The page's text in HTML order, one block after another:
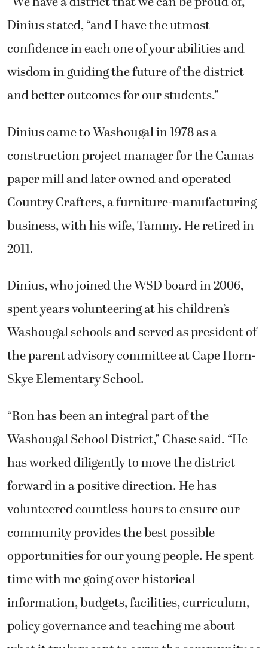
Dinius stated, “and I have the utmost
confidence in each one of your abilities and
wisdom in guiding the future of the district
and better outcomes for our students.”
Dinius came to Washougal in 1978 as a
construction project manager for the Camas
paper mill and later owned and operated
Country Crafters, a furniture-manufacturing
business, with his wife, Tammy. He retired in
2011.
Dinius, who joined the WSD board in 2006,
spent years volunteering at his children’s
Washougal schools and served as president of
the parent advisory committee at Cape Horn-
Skye Elementary School.
“Ron has been an integral part of the
Washougal School District,” Chase said. “He
has worked diligently to move the district
forward in a positive direction. He has
volunteered countless hours to ensure our
community provides the best possible
opportunities for our young people. He spent
time with me going over historical
information, budgets, facilities, curriculum,
policy governance and teaching me about